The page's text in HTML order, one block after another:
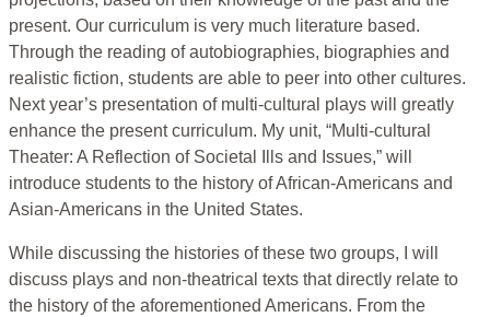
present. Our curriculum is very much literature based.
Through the reading of autobiographies, biographies and
realistic fiction, students are able to peer into other cultures.
Next year’s presentation of multi-cultural plays will greatly
enhance the present curriculum. My unit, “Multi-cultural
Theater: A Reflection of Societal Ills and Issues,” will
introduce students to the history of African-Americans and
Asian-Americans in the United States.
While discussing the histories of these two groups, I will
discuss plays and non-theatrical texts that directly relate to
the history of the aforementioned Americans. From the